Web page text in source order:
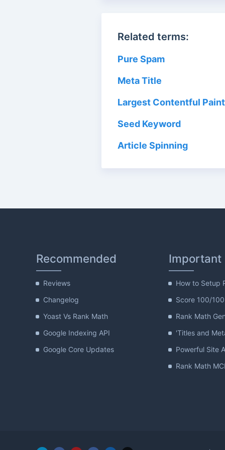
Related terms:
Pure Spam
Meta Title
Largest Contentful
Seed Keyword
Article Spinning
Recommended
Reviews
Changelog
Yoast Vs Rank Math
Google Indexing API
Google Core Updates
Important
How to Setup
Score 100/
Rank Math
'Titles and
Powerful Site
Rank Math